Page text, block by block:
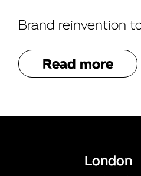
Brand reinvention
Read more
London